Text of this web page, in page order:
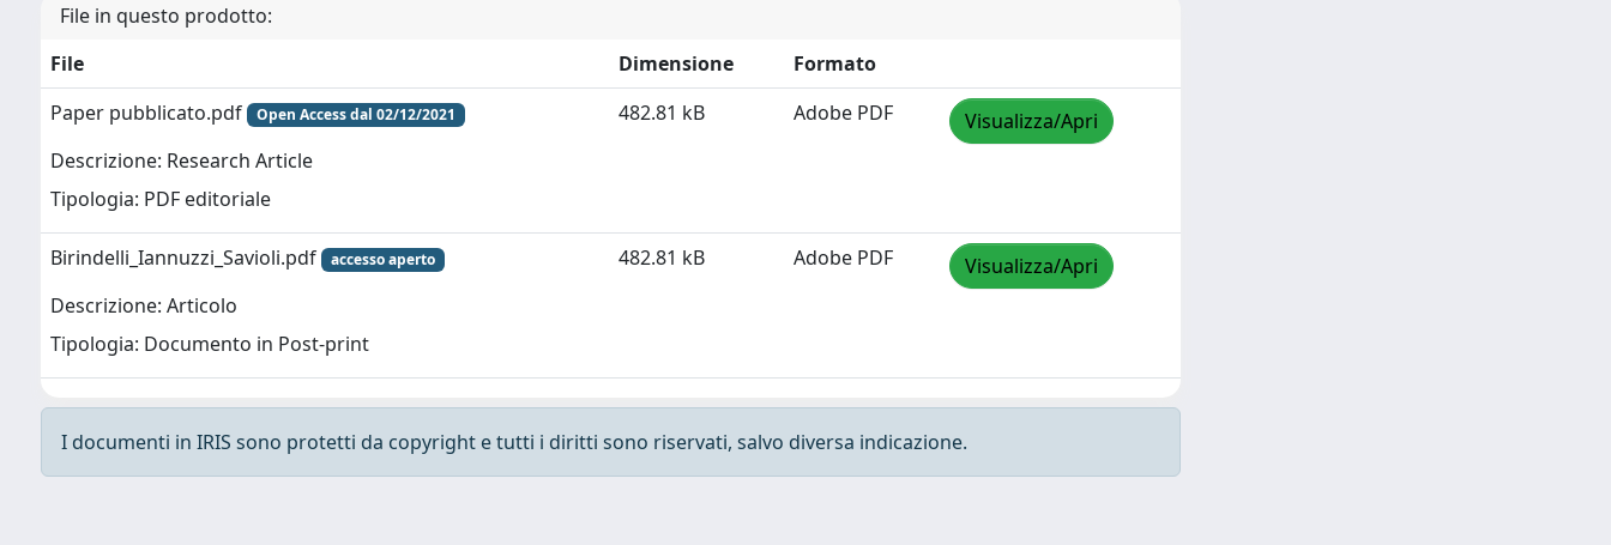
File in questo prodotto:
File
Dimensione
Formato
Paper pubblicato.pdf
Open Access dal 02/12/2021
Descrizione: Research Article
Tipologia: PDF editoriale
482.81 kB Adobe PDF Visualizza/Apri
Birindelli_Iannuzzi_Savioli.pdf accesso aperto
Descrizione: Articolo
Tipologia: Documento in Post-print
482.81 kB Adobe PDF Visualizza/Apri
I documenti in IRIS sono protetti da copyright e tutti i diritti sono riservati, salvo diversa indicazione.